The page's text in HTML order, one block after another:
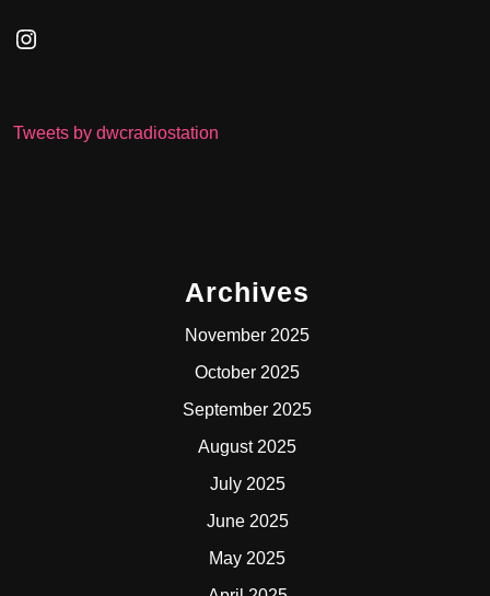
Instagram
Tweets by dwcradiostation
Archives
November 2025
October 2025
September 2025
August 2025
July 2025
June 2025
May 2025